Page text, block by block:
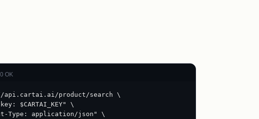
OK
product/search \
$CARTAI_KEY" \
Type: application/json" \